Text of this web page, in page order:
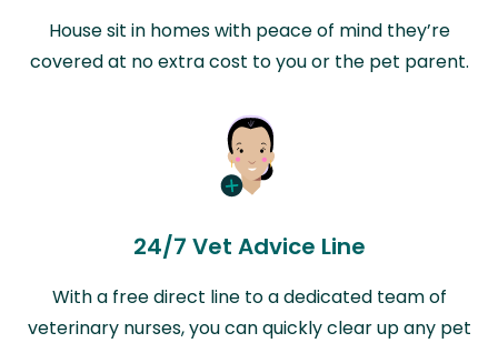
House sit in homes with peace of mind they’re
covered at no extra cost to you or the pet parent.
24/7 Vet Advice Line
With a free direct line to a dedicated team of
veterinary nurses, you can quickly clear up any pet